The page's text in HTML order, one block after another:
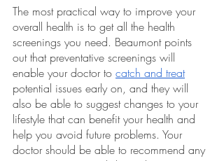
The most practical way to improve your
overall health is to get all the health
screenings you need. Beaumont points
out that preventative screenings will
enable your doctor to catch and treat
potential issues early on, and they will
also be able to suggest changes to your
lifestyle that can benefit your health and
help you avoid future problems. Your
doctor should be able to recommend any